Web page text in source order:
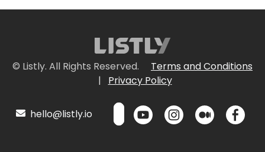
© Listly. All Rights Reserved.
Terms and Conditions
|
Privacy Policy
hello@listly.io